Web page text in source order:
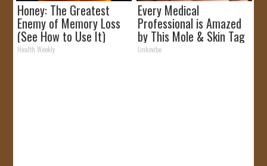
Honey: The Greatest
Enemy of Memory Loss
(See How to Use It)
Health Weekly
Every Medical
Professional is Amazed
by This Mole & Skin Tag
Removal Trick!
Linkovibe